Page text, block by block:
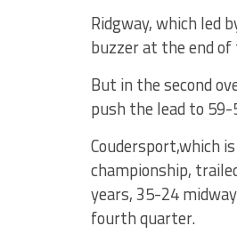
Ridgway, which led
buzzer at the end
But in the second
push the lead to
Coudersport,which
championship,
years, 35-24
fourth quarter.